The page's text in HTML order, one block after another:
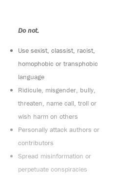
Do not:
Use sexist, classist, racist,
homophobic or transphobic
language
Ridicule, misgender, bully,
threaten, name call, troll or
wish harm on others
Personally attack authors or
contributors
Spread misinformation or
perpetuate conspiracies